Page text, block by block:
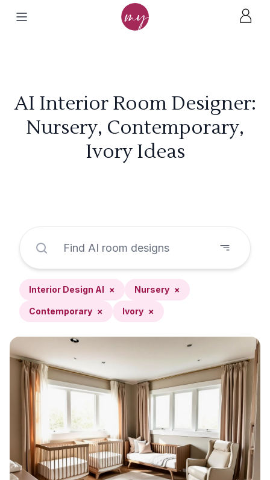
AI Interior Room Designer:
Nursery, Contemporary,
Ivory Ideas
Interior Design AI × Nursery ×
Contemporary × Ivory ×